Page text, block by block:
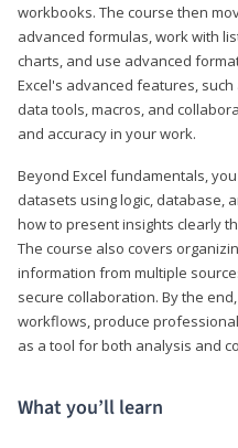
workbooks. The course then
advanced formulas, work with
charts, and use advanced
Excel's advanced features,
data tools, macros, and
and accuracy in your work.
Beyond Excel fundamentals,
datasets using logic, database,
how to present insights clearly
The course also covers
information from multiple
secure collaboration. By the
workflows, produce
as a tool for both analysis and
What you’ll learn